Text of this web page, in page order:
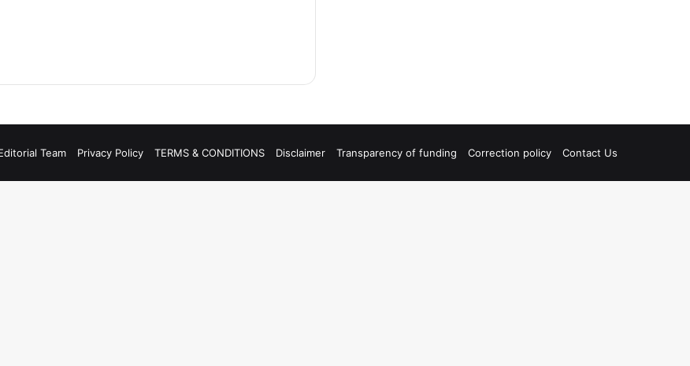
Team Privacy Policy TERMS & CONDITIONS Disclaimer Transparency of funding Correction policy Contact Us